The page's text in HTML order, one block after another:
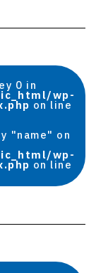
0 in
wp-
on line
"name" on
wp-
on line